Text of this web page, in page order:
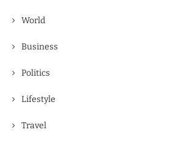
World
Business
Politics
Lifestyle
Travel